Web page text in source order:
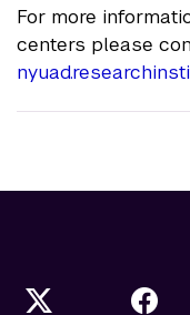
For more
centers please